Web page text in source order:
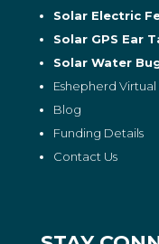
Solar Electric
Solar GPS Ear
Solar Water
Eshepherd
Blog
Funding Details
Contact Us